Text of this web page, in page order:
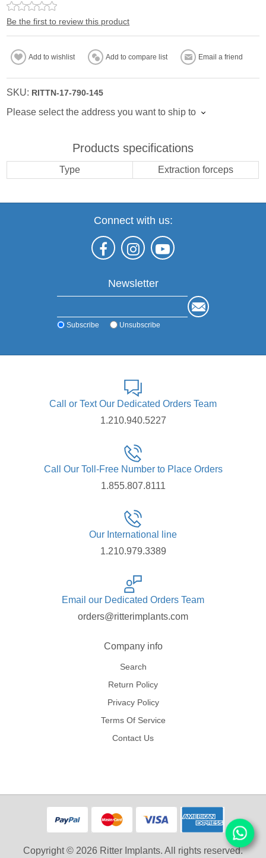
Be the first to review this product
Add to wishlist Add to compare list Email a friend
SKU: RITTN-17-790-145
Please select the address you want to ship to
Products specifications
Type Extraction forceps
Connect with us:
Newsletter
Subscribe Unsubscribe
Call or Text Our Dedicated Orders Team
1.210.940.5227
Call Our Toll-Free Number to Place Orders
1.855.807.8111
Our International line
1.210.979.3389
Email our Dedicated Orders Team
orders@ritterimplants.com
Company info
Search
Return Policy
Privacy Policy
Terms Of Service
Contact Us
Copyright © 2026 Ritter Implants. All rights reserved.